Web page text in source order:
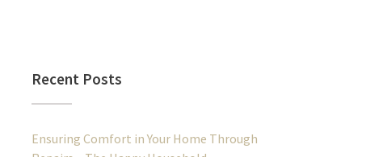
Recent Posts
Ensuring Comfort in Your Home Through